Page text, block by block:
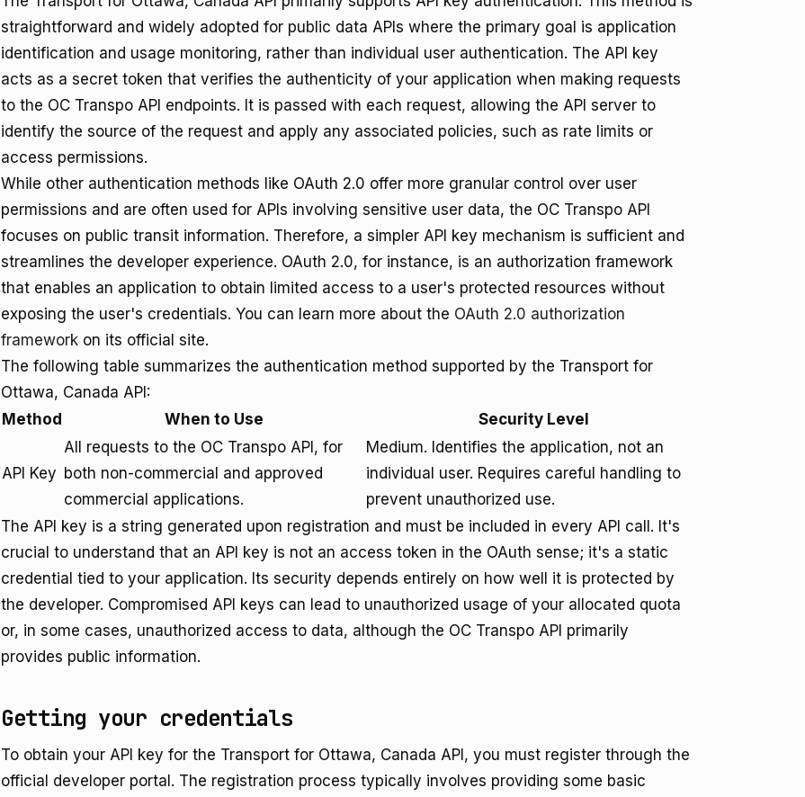
straightforward and widely adopted for public data APIs where the primary goal is application
identification and usage monitoring, rather than individual user authentication. The API key
acts as a secret token that verifies the authenticity of your application when making requests
to the OC Transpo API endpoints. It is passed with each request, allowing the API server to
identify the source of the request and apply any associated policies, such as rate limits or
access permissions.
While other authentication methods like OAuth 2.0 offer more granular control over user
permissions and are often used for APIs involving sensitive user data, the OC Transpo API
focuses on public transit information. Therefore, a simpler API key mechanism is sufficient and
streamlines the developer experience. OAuth 2.0, for instance, is an authorization framework
that enables an application to obtain limited access to a user's protected resources without
exposing the user's credentials. You can learn more about the OAuth 2.0 authorization
framework on its official site.
The following table summarizes the authentication method supported by the Transport for
Ottawa, Canada API:
Method
When to Use Security Level
API Key
All requests to the OC Transpo API, for
both non-commercial and approved
commercial applications.
Medium. Identifies the application, not an
individual user. Requires careful handling to
prevent unauthorized use.
The API key is a string generated upon registration and must be included in every API call. It's
crucial to understand that an API key is not an access token in the OAuth sense; it's a static
credential tied to your application. Its security depends entirely on how well it is protected by
the developer. Compromised API keys can lead to unauthorized usage of your allocated quota
or, in some cases, unauthorized access to data, although the OC Transpo API primarily
provides public information.
Getting your credentials
To obtain your API key for the Transport for Ottawa, Canada API, you must register through the
official developer portal. The registration process typically involves providing some basic